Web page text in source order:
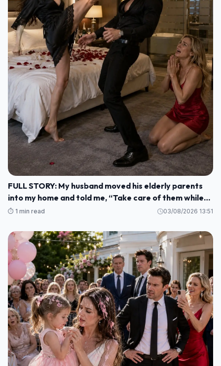
FULL STORY: My husband moved his elderly parents
into my home and told me, “Take care of them while
I'm gone. M1
⏱️ 1 min read 03/08/2026 13:51